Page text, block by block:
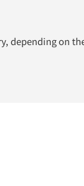
depending on